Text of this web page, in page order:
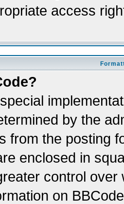
access
by the
from the posting
enclosed in
control
on